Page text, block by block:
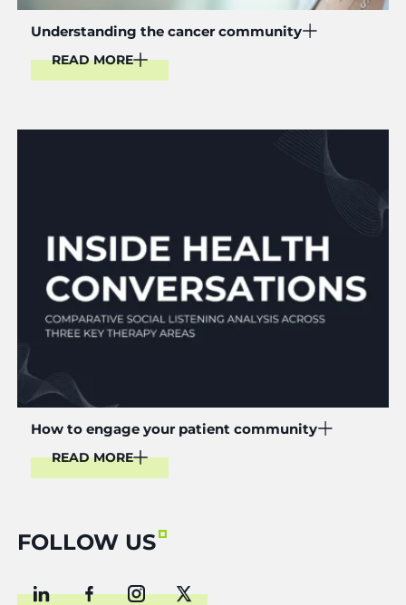
Understanding the cancer community
READ MORE
How to engage your patient community
READ MORE
FOLLOW US